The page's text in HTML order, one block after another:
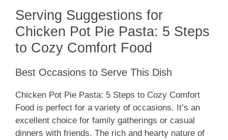
Serving Suggestions for
Chicken Pot Pie Pasta: 5 Steps
to Cozy Comfort Food
Best Occasions to Serve This Dish
Chicken Pot Pie Pasta: 5 Steps to Cozy Comfort
Food is perfect for a variety of occasions. It’s an
excellent choice for family gatherings or casual
dinners with friends. The rich and hearty nature of